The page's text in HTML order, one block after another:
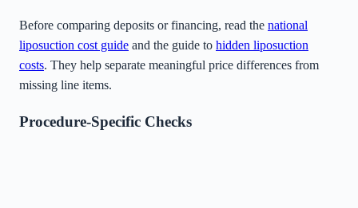
Before comparing deposits or financing, read the national
liposuction cost guide and the guide to hidden liposuction
costs. They help separate meaningful price differences from
missing line items.
Procedure-Specific Checks